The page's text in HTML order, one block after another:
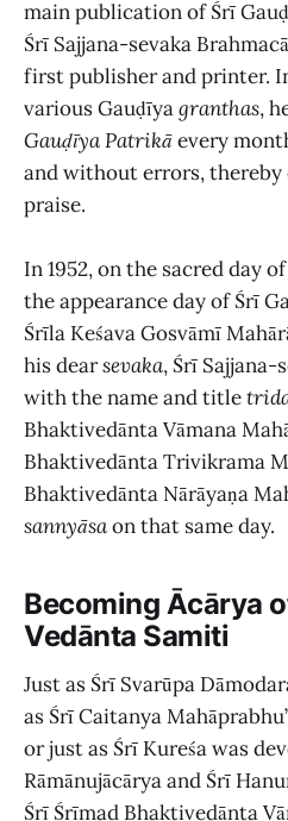
main publication of Śrī
Śrī Sajjana-sevaka
first publisher and printer.
various Gauḍīyagranthas,
Gauḍīya Patrikāevery
and without errors, thereby
praise.
In 1952, on the sacred day
the appearance day of Śrī
Śrīla Keśava Gosvāmī
his dearsevaka, Śrī Sajjana-
with the name and title
Bhaktivedānta Vāmana
Bhaktivedānta Trivikrama
Bhaktivedānta Nārāyaṇa
sannyāsaon that same day.
Becoming Ācārya
Vedānta Samiti
Just as Śrī Svarūpa
as Śrī Caitanya
or just as Śrī Kureśa was
Rāmānujācārya and Śrī
Śrī Śrīmad Bhaktivedānta